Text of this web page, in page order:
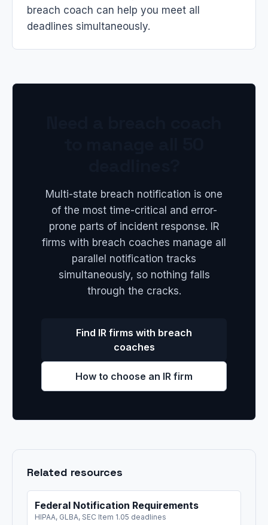
breach coach can help you meet all
deadlines simultaneously.
Multi-state breach notification is one
of the most time-critical and error-
prone parts of incident response. IR
firms with breach coaches manage all
parallel notification tracks
simultaneously, so nothing falls
through the cracks.
Find IR firms with breach
coaches
How to choose an IR firm
Related resources
Federal Notification Requirements
HIPAA, GLBA, SEC Item 1.05 deadlines